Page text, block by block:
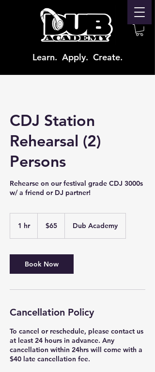
Learn. Apply. Create.
CDJ Station
Rehearsal (2)
Persons
Rehearse on our festival grade CDJ 3000s
w/ a friend or DJ partner!
1 hr1
dollars$65 Dub Academy
Book Now
Cancellation Policy
To cancel or reschedule, please contact us
at least 24 hours in advance. Any
cancellation within 24hrs will come with a
$40 late cancellation fee.